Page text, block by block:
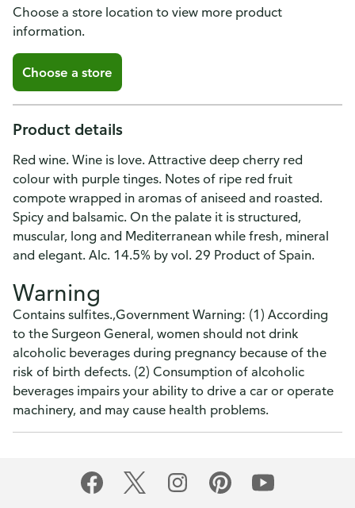
Choose a store location to view more product
information.
Choose a store
Product details
Red wine. Wine is love. Attractive deep cherry red
colour with purple tinges. Notes of ripe red fruit
compote wrapped in aromas of aniseed and roasted.
Spicy and balsamic. On the palate it is structured,
muscular, long and Mediterranean while fresh, mineral
and elegant. Alc. 14.5% by vol. 29 Product of Spain.
Warning
Contains sulfites.,Government Warning: (1) According
to the Surgeon General, women should not drink
alcoholic beverages during pregnancy because of the
risk of birth defects. (2) Consumption of alcoholic
beverages impairs your ability to drive a car or operate
machinery, and may cause health problems.